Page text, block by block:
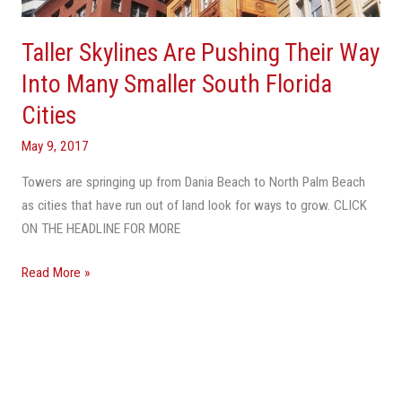
Taller Skylines Are Pushing Their Way
Into Many Smaller South Florida
Cities
May 9, 2017
Towers are springing up from Dania Beach to North Palm Beach
as cities that have run out of land look for ways to grow. CLICK
ON THE HEADLINE FOR MORE
Read More »